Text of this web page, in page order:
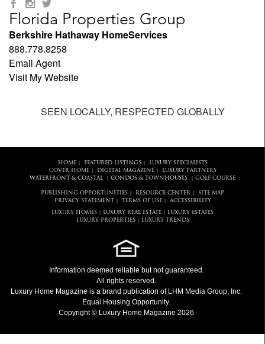
Florida Properties Group
Berkshire Hathaway HomeServices
888.778.8258
Email Agent
Visit My Website
SEEN LOCALLY, RESPECTED GLOBALLY
HOME| FEATURED LISTINGS|
LUXURY SPECIALISTS
COVER HOME| DIGITAL MAGAZINE|
LUXURY PARTNERS
WATERFRONT & COASTAL
CONDOS & TOWNHOUSES GOLF COURSE
PUBLISHING OPPORTUNITIES RESOURCE CENTER
SITE MAP
PRIVACY STATEMENT
TERMS OF USE| ACCESSIBILITY
LUXURY HOMES LUXURY REAL ESTATE
LUXURY ESTATES
LUXURY PROPERTIES| LUXURY TRENDS
Information deemed reliable but not guaranteed.
All rights reserved.
Luxury Home Magazine is a brand publication of LHM Media Group, Inc.
Equal Housing Opportunity.
Copyright © Luxury Home Magazine 2026